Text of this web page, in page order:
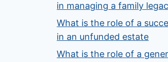
in managing a family
What is the role of a
in an unfunded estate
What is the role of a